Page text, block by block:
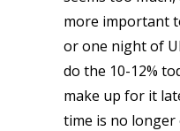
more important
or one night of
do the 10-12%
make up for it
time is no longer